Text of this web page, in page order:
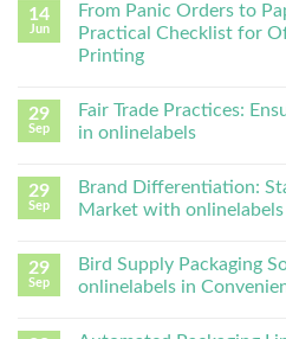
14
Jun
From Panic Orders to
Practical Checklist for
Printing
29
Sep
Fair Trade Practices:
in onlinelabels
29
Sep
Brand Differentiation:
Market with onlinelabels
29
Sep
Bird Supply Packaging
onlinelabels in